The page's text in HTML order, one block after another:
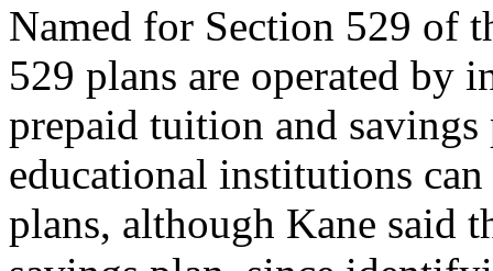
Named for Section 529 of
529 plans are operated by
prepaid tuition and savings
educational institutions
plans, although Kane said